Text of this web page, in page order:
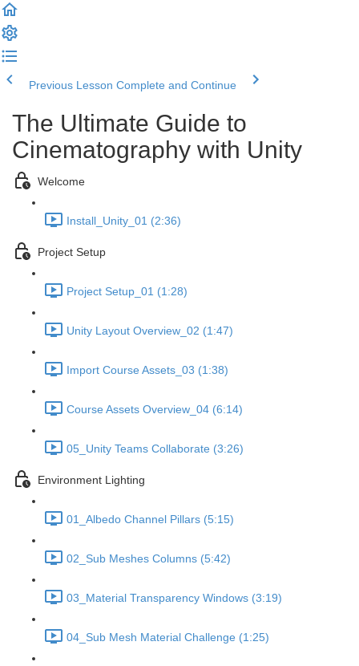
Previous Lesson Complete and Continue
The Ultimate Guide to
Cinematography with Unity
Welcome
Install_Unity_01 (2:36)
Project Setup
Project Setup_01 (1:28)
Unity Layout Overview_02 (1:47)
Import Course Assets_03 (1:38)
Course Assets Overview_04 (6:14)
05_Unity Teams Collaborate (3:26)
Environment Lighting
01_Albedo Channel Pillars (5:15)
02_Sub Meshes Columns (5:42)
03_Material Transparency Windows (3:19)
04_Sub Mesh Material Challenge (1:25)